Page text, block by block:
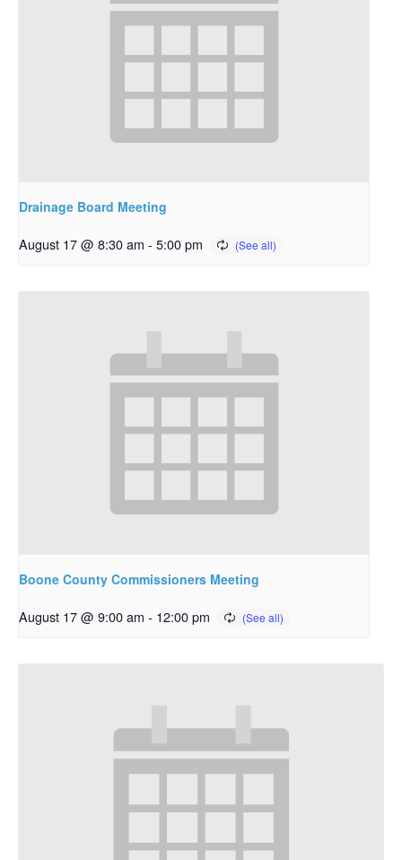
Drainage Board Meeting
August 17 @ 8:30 am - 5:00 pm
Boone County Commissioners Meeting
August 17 @ 9:00 am - 12:00 pm